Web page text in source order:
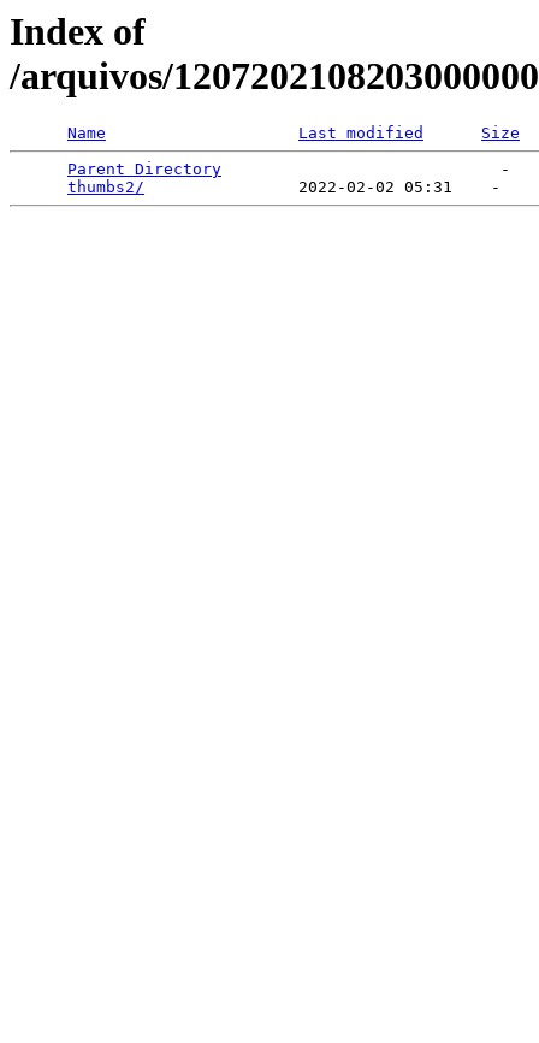
Index of
/arquivos/
Name Last modified
Size
Parent Directory
                             -
thumbs2/